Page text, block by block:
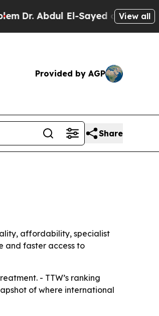
Abdul El-Sayed on HistoricView all
Provided by AGP
Share
affordability, specialist
and faster access to
- TTW’s ranking
of where international